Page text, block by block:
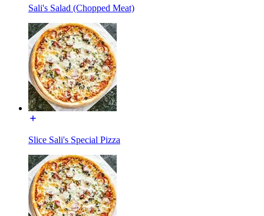
Sali's Salad (Chopped Meat)
Slice Sali's Special Pizza